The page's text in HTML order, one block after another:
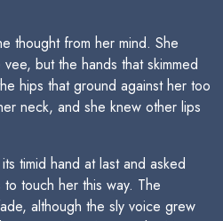
thought from her mind. She
but the hands that skimmed
hips that ground against her too
neck, and she knew other lips
timid hand at last and asked
touch her this way. The
although the sly voice grew